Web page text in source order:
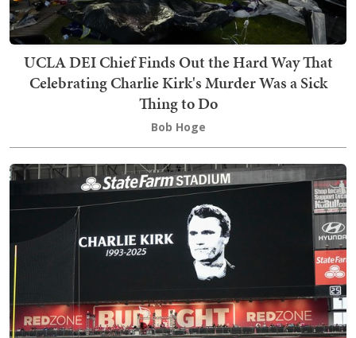
UCLA DEI Chief Finds Out the Hard Way That
Celebrating Charlie Kirk's Murder Was a Sick
Thing to Do
Bob Hoge